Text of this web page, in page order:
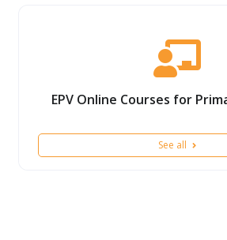
EPV Online Courses for
See all